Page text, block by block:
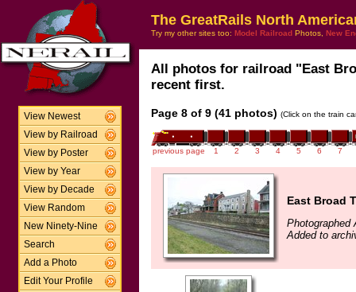
View Newest
View by Railroad
View by Poster
View by Year
View by Decade
View Random
New Ninety-Nine
Search
Add a Photo
Edit Your Profile
The GreatRails North
Try my other sites too: Model Railroad Photos, New
All photos for railroad "East
recent first.
Page 8 of 9 (41 photos) (Click on the train
previous page 1 2 3 4 5 6 7
East Broad
Photographed
Added to